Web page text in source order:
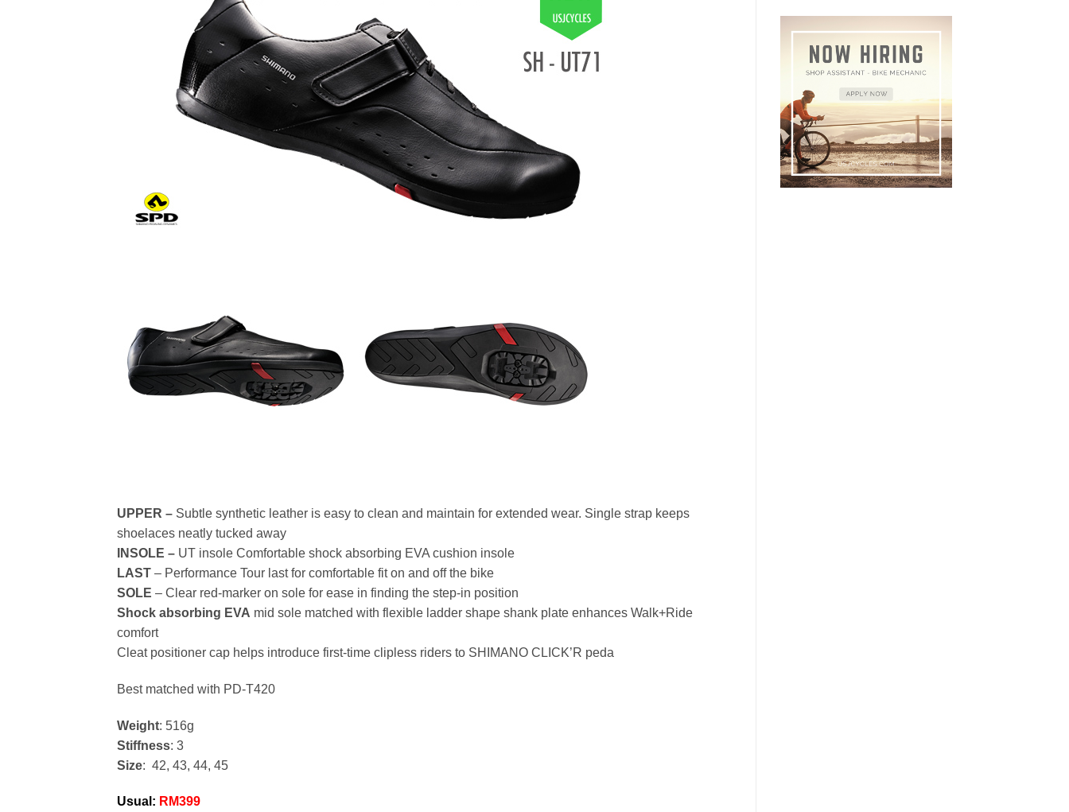
UPPER – Subtle synthetic leather is easy to clean and maintain for extended wear. Single strap keeps
shoelaces neatly tucked away
INSOLE – UT insole Comfortable shock absorbing EVA cushion insole
LAST – Performance Tour last for comfortable fit on and off the bike
SOLE – Clear red-marker on sole for ease in finding the step-in position
Shock absorbing EVA mid sole matched with flexible ladder shape shank plate enhances Walk+Ride
comfort
Cleat positioner cap helps introduce first-time clipless riders to SHIMANO CLICK’R peda
Best matched with PD-T420
Weight: 516g
Stiffness: 3
Size: 42, 43, 44, 45
Usual: RM399